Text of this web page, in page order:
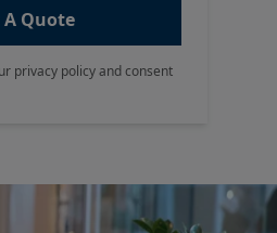
A Quote
privacy policy and consent